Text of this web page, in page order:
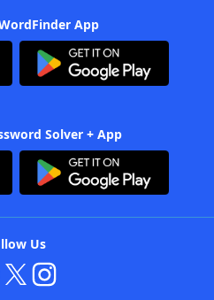
App
Solver + App
Us